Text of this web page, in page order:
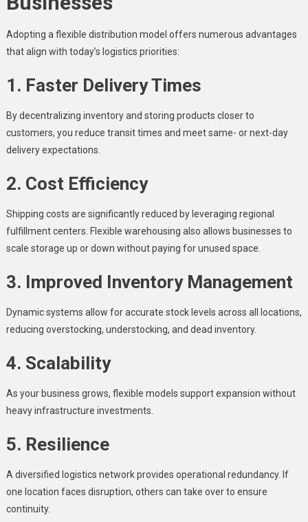
Adopting a flexible distribution model offers numerous advantages
that align with today’s logistics priorities:
1. Faster Delivery Times
By decentralizing inventory and storing products closer to
customers, you reduce transit times and meet same- or next-day
delivery expectations.
2. Cost Efficiency
Shipping costs are significantly reduced by leveraging regional
fulfillment centers. Flexible warehousing also allows businesses to
scale storage up or down without paying for unused space.
3. Improved Inventory Management
Dynamic systems allow for accurate stock levels across all locations,
reducing overstocking, understocking, and dead inventory.
4. Scalability
As your business grows, flexible models support expansion without
heavy infrastructure investments.
5. Resilience
A diversified logistics network provides operational redundancy. If
one location faces disruption, others can take over to ensure
continuity.